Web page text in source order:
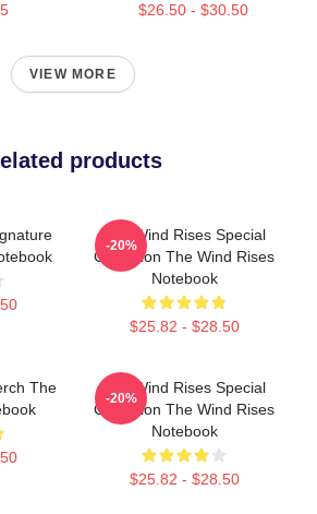
$26.50 - $30.50
VIEW MORE
products
The Wind Rises Special
Collection The Wind Rises
Notebook
$25.82 - $28.50
-20%
The
The Wind Rises Special
Collection The Wind Rises
Notebook
$25.82 - $28.50
-20%